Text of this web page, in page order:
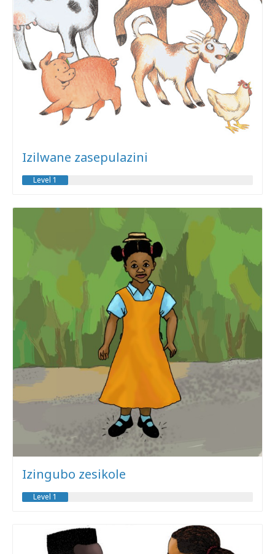
Izilwane zasepulazini
Level 1
Izingubo zesikole
Level 1